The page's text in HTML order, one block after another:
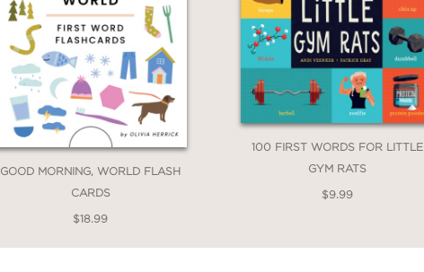
GOOD MORNING, WORLD FLASH
CARDS
$18.99
100 FIRST WORDS FOR LITTLE
GYM RATS
$9.99